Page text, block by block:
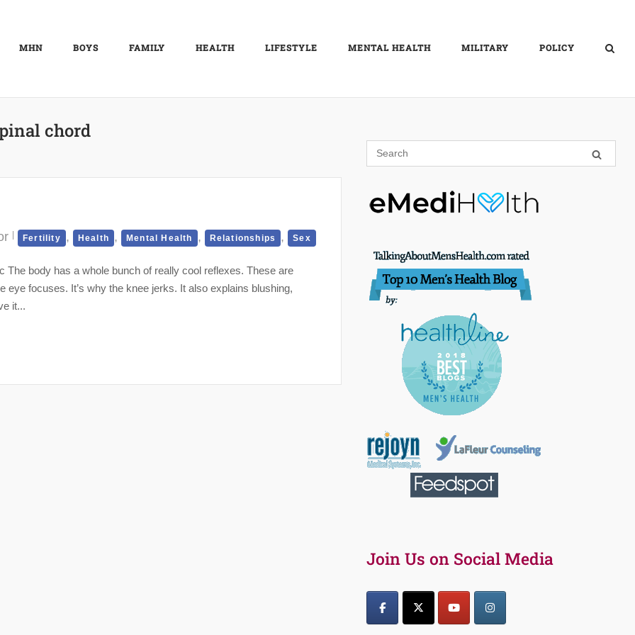
MHN BOYS FAMILY HEALTH LIFESTYLE MENTAL HEALTH MILITARY POLICY
chord
Fertility , Health , Mental Health , Relationships , Sex
body has a whole bunch of really cool reflexes. These are
eye focuses. It’s why the knee jerks. It also explains blushing,
it...
Join Us on Social Media